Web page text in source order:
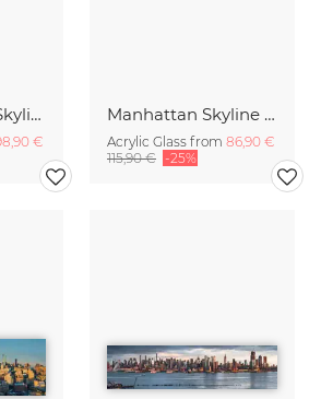
New York City Skyline in winter
€
Manhattan Skyline Panorama
Acrylic Glass from 86,90 €
115,90 € -25%